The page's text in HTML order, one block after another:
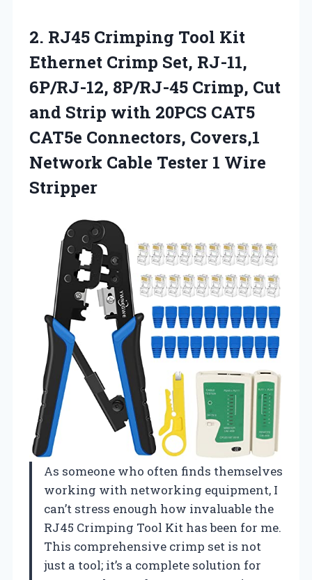
2. RJ45 Crimping Tool Kit
Ethernet Crimp Set, RJ-11,
6P/RJ-12, 8P/RJ-45 Crimp, Cut
and Strip with 20PCS CAT5
CAT5e Connectors, Covers,1
Network Cable Tester 1 Wire
Stripper
As someone who often finds themselves
working with networking equipment, I
can’t stress enough how invaluable the
RJ45 Crimping Tool Kit has been for me.
This comprehensive crimp set is not
just a tool; it’s a complete solution for